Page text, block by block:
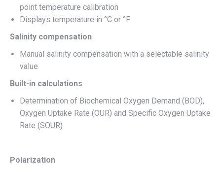
point temperature calibration
Displays temperature in °C or °F
Salinity compensation
Manual salinity compensation with a selectable salinity
value
Built-in calculations
Determination of Biochemical Oxygen Demand (BOD),
Oxygen Uptake Rate (OUR) and Specific Oxygen Uptake
Rate (SOUR)
Polarization